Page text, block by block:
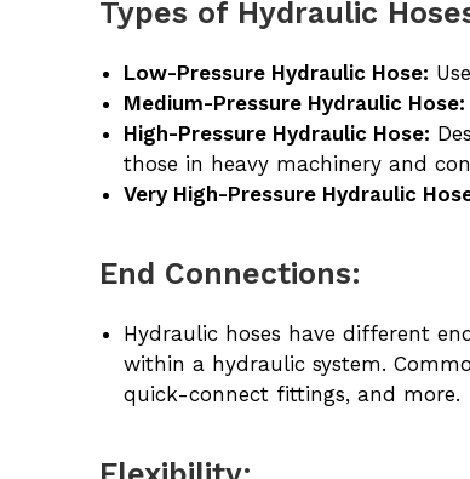
Types of Hydraulic
Low-Pressure Hydraulic Hose:
Medium-Pressure Hydraulic Hose:
High-Pressure Hydraulic Hose:
those in heavy machinery and
Very High-Pressure Hydraulic
End Connections:
Hydraulic hoses have different
within a hydraulic system.
quick-connect fittings, and more.